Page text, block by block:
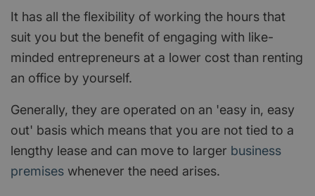
It has all the flexibility of working the hours that
suit you but the benefit of engaging with like-
minded entrepreneurs at a lower cost than renting
an office by yourself.
Generally, they are operated on an 'easy in, easy
out' basis which means that you are not tied to a
lengthy lease and can move to larger business
premises whenever the need arises.